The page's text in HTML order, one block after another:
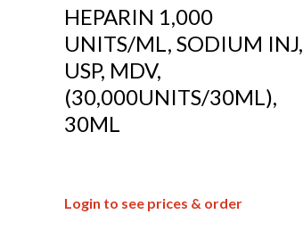
HEPARIN 1,000
UNITS/ML, SODIUM INJ,
USP, MDV,
(30,000UNITS/30ML),
30ML
Login to see prices & order